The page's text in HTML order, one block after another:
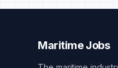
Maritime Jobs